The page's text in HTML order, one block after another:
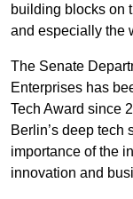
building blocks on
and especially the
The Senate
Enterprises has
Tech Award since
Berlin’s deep tech
importance of the
innovation and